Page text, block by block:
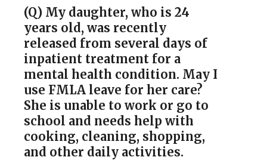
(Q) My daughter, who is 24
years old, was recently
released from several days of
inpatient treatment for a
mental health condition. May I
use FMLA leave for her care?
She is unable to work or go to
school and needs help with
cooking, cleaning, shopping,
and other daily activities.